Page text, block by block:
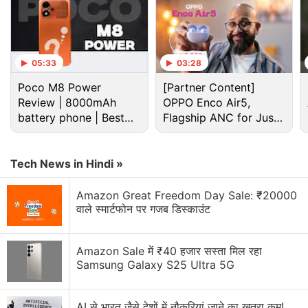
OPPO Discussion
Oppo Might Bring triple 200MP rear camera setup
to Find X10 Pro Max
Oppo Enco Air 5 is launching in India soon. Will you
05:33
Poco M8 Power
Review | 8000mAh
battery phone | Best
budget phone 2026?
03:28
[Partner Content]
OPPO Enco Air5,
Flagship ANC for Just
Rs. 3,299?
Tech News in Hindi »
Amazon Great Freedom Day Sale: ₹20000
वाले स्मार्टफोन पर गजब डिस्काउंट
Amazon Sale में ₹40 हजार सस्ता मिल रहा
Samsung Galaxy S25 Ultra 5G